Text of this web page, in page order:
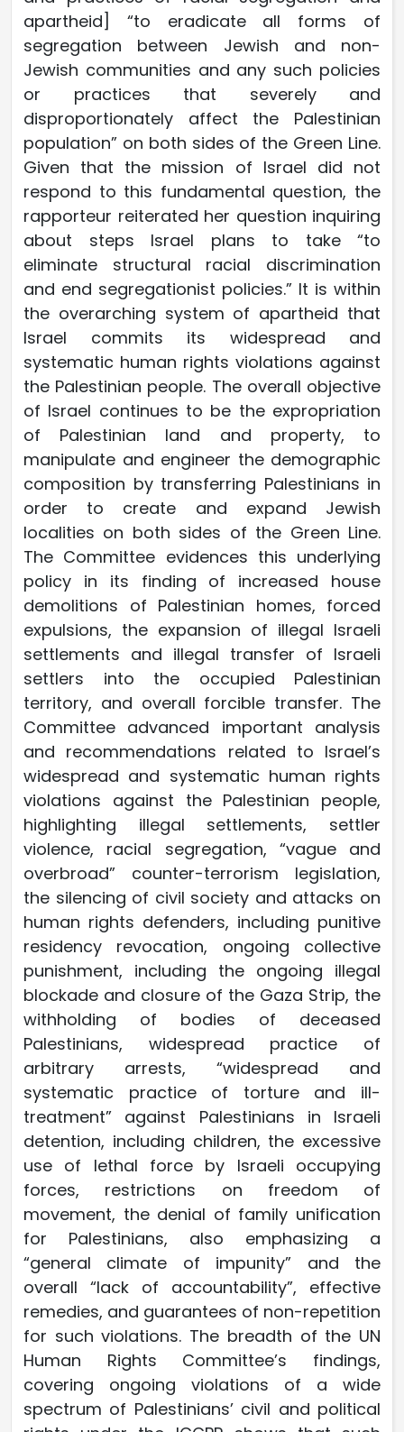
apartheid] “to eradicate all forms of
segregation between Jewish and non-
Jewish communities and any such policies
or practices that severely and
disproportionately affect the Palestinian
population” on both sides of the Green Line.
Given that the mission of Israel did not
respond to this fundamental question, the
rapporteur reiterated her question inquiring
about steps Israel plans to take “to
eliminate structural racial discrimination
and end segregationist policies.” It is within
the overarching system of apartheid that
Israel commits its widespread and
systematic human rights violations against
the Palestinian people. The overall objective
of Israel continues to be the expropriation
of Palestinian land and property, to
manipulate and engineer the demographic
composition by transferring Palestinians in
order to create and expand Jewish
localities on both sides of the Green Line.
The Committee evidences this underlying
policy in its finding of increased house
demolitions of Palestinian homes, forced
expulsions, the expansion of illegal Israeli
settlements and illegal transfer of Israeli
settlers into the occupied Palestinian
territory, and overall forcible transfer. The
Committee advanced important analysis
and recommendations related to Israel’s
widespread and systematic human rights
violations against the Palestinian people,
highlighting illegal settlements, settler
violence, racial segregation, “vague and
overbroad” counter-terrorism legislation,
the silencing of civil society and attacks on
human rights defenders, including punitive
residency revocation, ongoing collective
punishment, including the ongoing illegal
blockade and closure of the Gaza Strip, the
withholding of bodies of deceased
Palestinians, widespread practice of
arbitrary arrests, “widespread and
systematic practice of torture and ill-
treatment” against Palestinians in Israeli
detention, including children, the excessive
use of lethal force by Israeli occupying
forces, restrictions on freedom of
movement, the denial of family unification
for Palestinians, also emphasizing a
“general climate of impunity” and the
overall “lack of accountability”, effective
remedies, and guarantees of non-repetition
for such violations. The breadth of the UN
Human Rights Committee’s findings,
covering ongoing violations of a wide
spectrum of Palestinians’ civil and political